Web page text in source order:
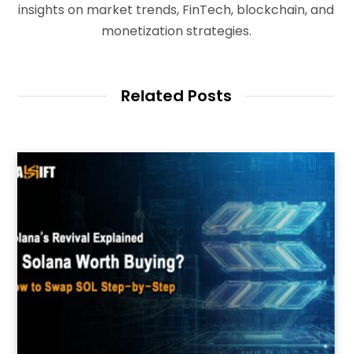
insights on market trends, FinTech, blockchain, and
monetization strategies.
Related Posts